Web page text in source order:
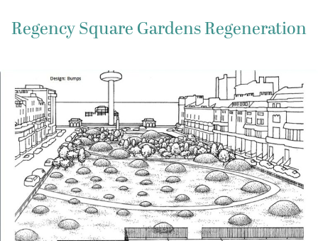
Regency Square Gardens Regeneration